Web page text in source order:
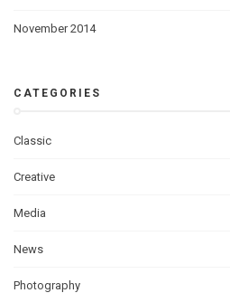
November 2014
CATEGORIES
Classic
Creative
Media
News
Photography